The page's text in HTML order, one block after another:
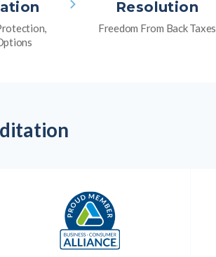
Resolution
Freedom From Back Taxes